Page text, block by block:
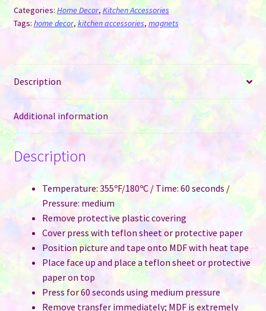
quantity
Categories: Home Decor, Kitchen Accessories
Tags: home decor,kitchen accessories, magnets
Description
Additional information
Description
Temperature: 355ºF/180ºC / Time: 60 seconds /
Pressure: medium
Remove protective plastic covering
Cover press with teflon sheet or protective paper
Position picture and tape onto MDF with heat tape
Place face up and place a teflon sheet or protective
paper on top
Press for 60 seconds using medium pressure
Remove transfer immediately; MDF is extremely